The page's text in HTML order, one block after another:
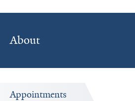
About
Appointments